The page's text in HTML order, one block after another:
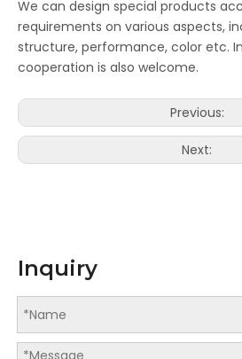
We can design special products
requirements on various aspects,
structure, performance, color etc.
cooperation is also welcome.
Previous:
Next:
Inquiry